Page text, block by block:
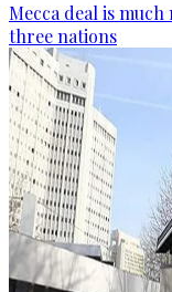
Mecca deal is
three nations